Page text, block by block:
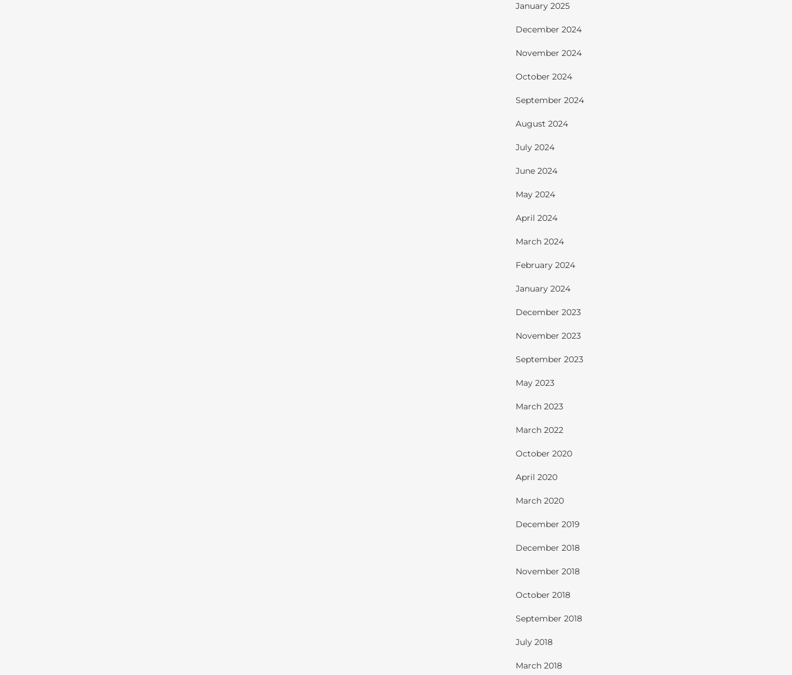
January 2025
December 2024
November 2024
October 2024
September 2024
August 2024
July 2024
June 2024
May 2024
April 2024
March 2024
February 2024
January 2024
December 2023
November 2023
September 2023
May 2023
March 2023
March 2022
October 2020
April 2020
March 2020
December 2019
December 2018
November 2018
October 2018
September 2018
July 2018
March 2018